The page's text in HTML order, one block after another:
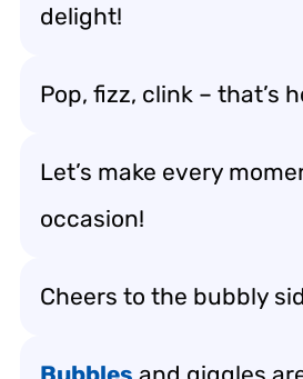
delight!
Pop, fizz, clink – that’s
Let’s make every
occasion!
Cheers to the bubbly
Bubbles and giggles